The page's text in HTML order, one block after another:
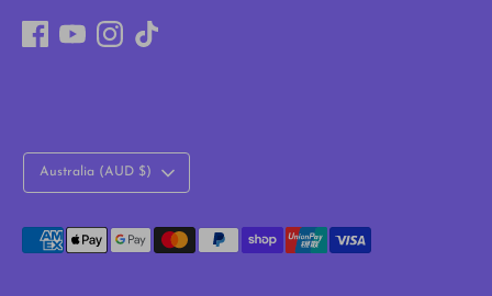
Currency
Australia (AUD $)
Payment